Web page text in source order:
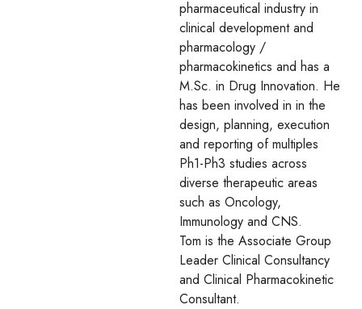
pharmaceutical industry in
clinical development and
pharmacology /
pharmacokinetics and has a
M.Sc. in Drug Innovation. He
has been involved in in the
design, planning, execution
and reporting of multiples
Ph1-Ph3 studies across
diverse therapeutic areas
such as Oncology,
Immunology and CNS.
Tom is the Associate Group
Leader Clinical Consultancy
and Clinical Pharmacokinetic
Consultant.